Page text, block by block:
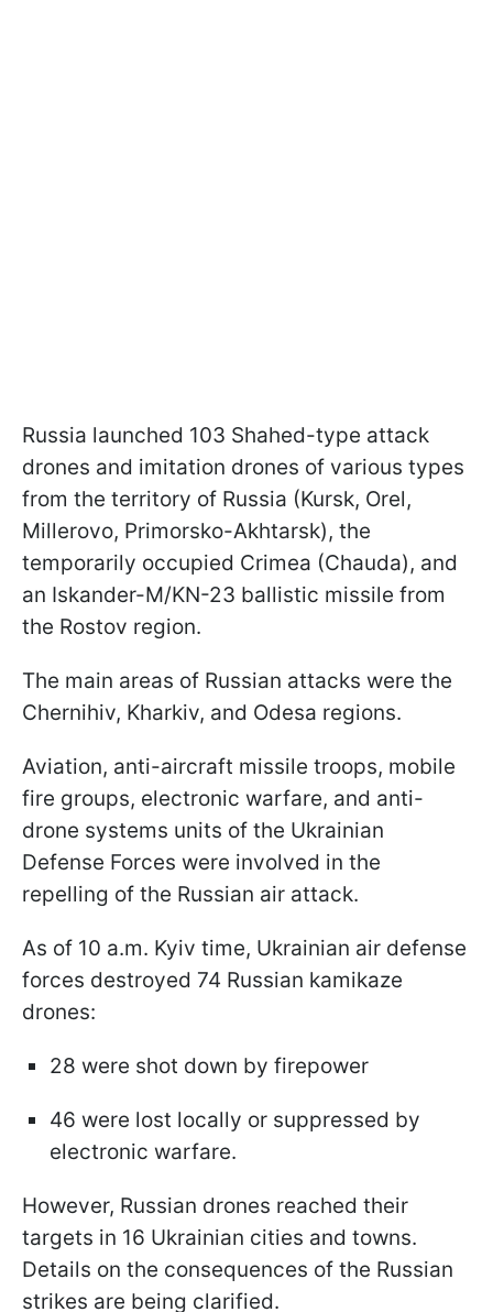
Russia launched 103 Shahed-type attack
drones and imitation drones of various types
from the territory of Russia (Kursk, Orel,
Millerovo, Primorsko-Akhtarsk), the
temporarily occupied Crimea (Chauda), and
an Iskander-M/KN-23 ballistic missile from
the Rostov region.
The main areas of Russian attacks were the
Chernihiv, Kharkiv, and Odesa regions.
Aviation, anti-aircraft missile troops, mobile
fire groups, electronic warfare, and anti-
drone systems units of the Ukrainian
Defense Forces were involved in the
repelling of the Russian air attack.
As of 10 a.m. Kyiv time, Ukrainian air defense
forces destroyed 74 Russian kamikaze
drones:
28 were shot down by firepower
46 were lost locally or suppressed by
electronic warfare.
However, Russian drones reached their
targets in 16 Ukrainian cities and towns.
Details on the consequences of the Russian
strikes are being clarified.